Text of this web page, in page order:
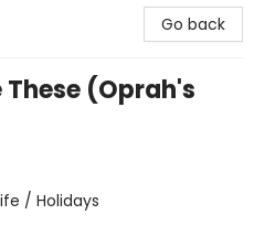
Go back
These (Oprah's
/ Holidays